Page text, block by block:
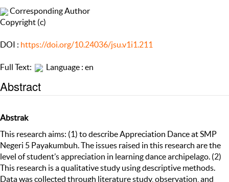
Corresponding Author
Copyright (c)
DOI : https://doi.org/10.24036/jsu.v1i1.211
Full Text: Language : en
Abstract
Abstrak
This research aims: (1) to describe Appreciation Dance at SMP
Negeri 5 Payakumbuh. The issues raised in this research are the
level of student’s appreciation in learning dance archipelago. (2)
This research is a qualitative study using descriptive methods.
Data was collected through literature study, observation, and